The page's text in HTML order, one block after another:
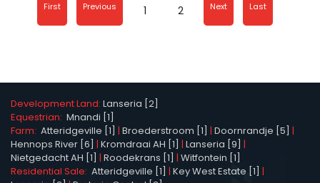
First Previous 1 2 Next Last
Development Land: Lanseria [2]
Equestrian: Mnandi [1]
Farm: Atteridgeville [1] | Broederstroom [1] | Doornrandje [5] |
Hennops River [6] | Kromdraai AH [1] | Lanseria [9] |
Nietgedacht AH [1] | Roodekrans [1] | Witfontein [1]
Residential Sale: Atteridgeville [1] | Key West Estate [1] |